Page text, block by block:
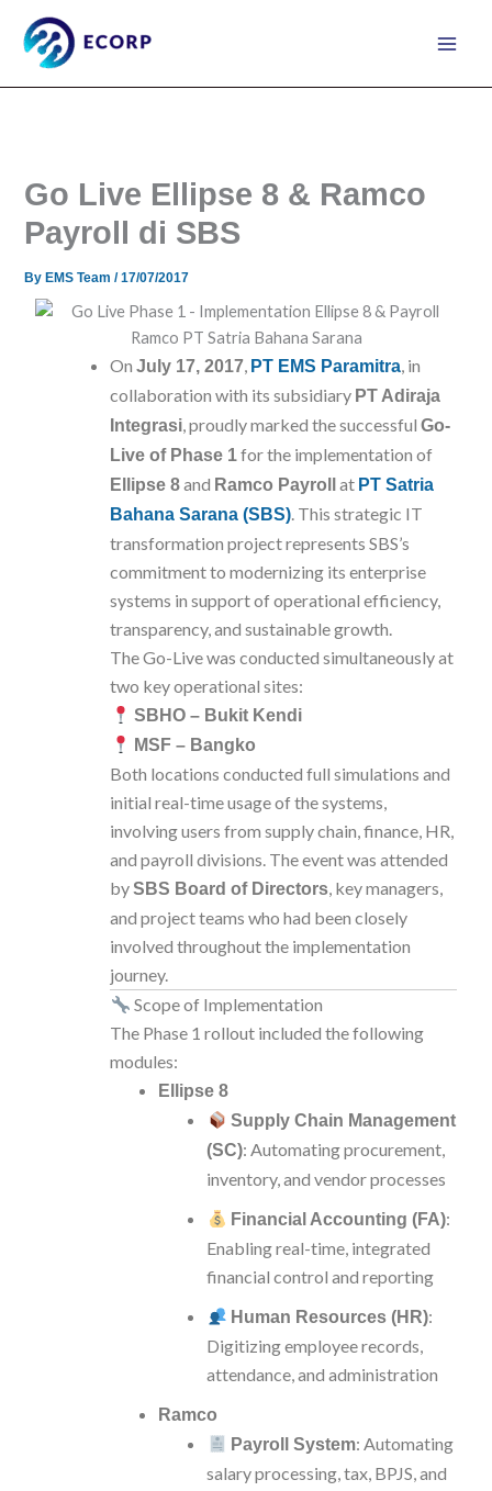
content
Go Live Ellipse 8 & Ramco
Payroll di SBS
By EMS Team/17/07/2017
OnJuly 17, 2017, PT EMS Paramitra, in
collaboration with its subsidiary PT Adiraja
Integrasi, proudly marked the successfulGo-
Live of Phase 1for the implementation of
Ellipse 8and Ramco Payroll at PT Satria
Bahana Sarana (SBS). This strategic IT
transformation project represents SBS’s
commitment to modernizing its enterprise
systems in support of operational efficiency,
transparency, and sustainable growth.
The Go-Live was conducted simultaneously at
two key operational sites:
SBHO – Bukit Kendi
MSF – Bangko
Both locations conducted full simulations and
initial real-time usage of the systems,
involving users from supply chain, finance, HR,
and payroll divisions. The event was attended
bySBS Board of Directors, key managers,
and project teams who had been closely
involved throughout the implementation
journey.
Scope of Implementation
The Phase 1 rollout included the following
modules:
Ellipse 8
Supply Chain Management
(SC): Automating procurement,
inventory, and vendor processes
Financial Accounting (FA):
Enabling real-time, integrated
financial control and reporting
Human Resources (HR):
Digitizing employee records,
attendance, and administration
Ramco
Payroll System: Automating
salary processing, tax, BPJS, and